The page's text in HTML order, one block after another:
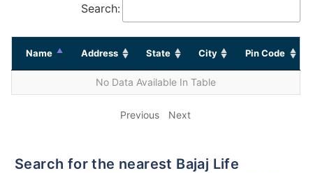
Search:
Name Address State City Pin Code
No Data Available In Table
Previous Next
Search for the nearest Bajaj Life